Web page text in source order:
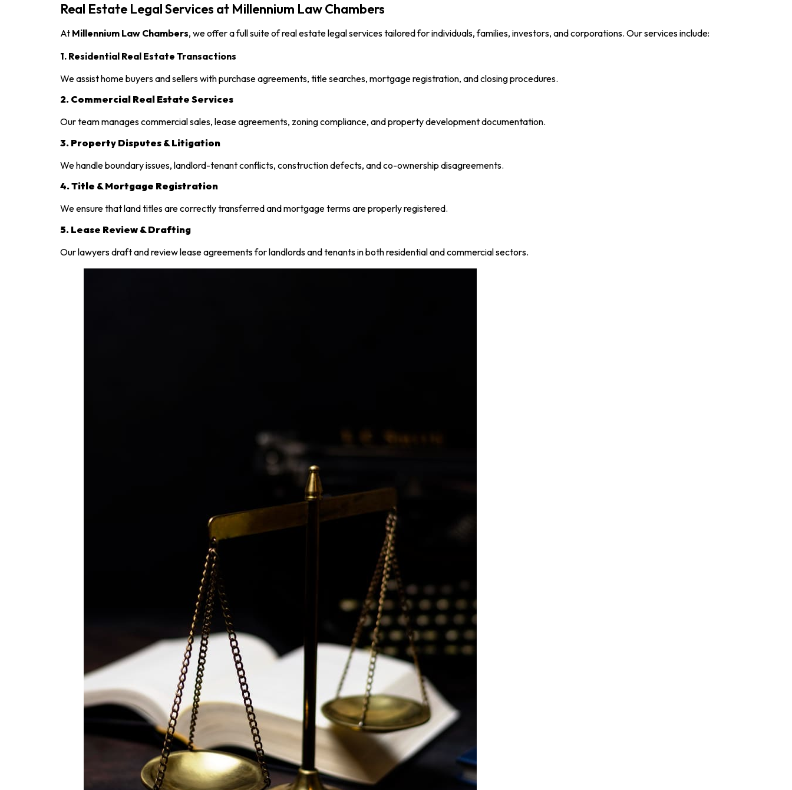
Real Estate Legal Services at Millennium Law Chambers
At Millennium Law Chambers, we offer a full suite of real estate legal services tailored for individuals, families, investors, and corporations. Our services include:
1. Residential Real Estate Transactions
We assist home buyers and sellers with purchase agreements, title searches, mortgage registration, and closing procedures.
2. Commercial Real Estate Services
Our team manages commercial sales, lease agreements, zoning compliance, and property development documentation.
3. Property Disputes & Litigation
We handle boundary issues, landlord-tenant conflicts, construction defects, and co-ownership disagreements.
4. Title & Mortgage Registration
We ensure that land titles are correctly transferred and mortgage terms are properly registered.
5. Lease Review & Drafting
Our lawyers draft and review lease agreements for landlords and tenants in both residential and commercial sectors.